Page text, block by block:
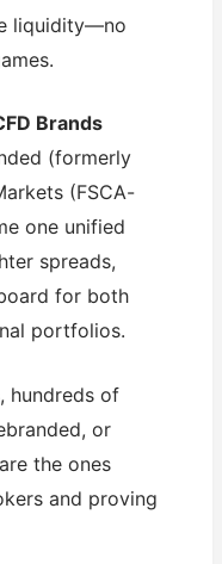
liquidity—no
Brands
(formerly
(FSCA-
one unified
spreads,
for both
portfolios.
hundreds of
or
the ones
and proving